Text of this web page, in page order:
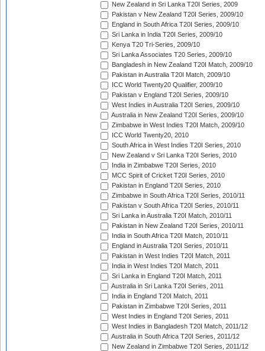
New Zealand in Sri Lanka T20I Series, 2009
Pakistan v New Zealand T20I Series, 2009/10
England in South Africa T20I Series, 2009/10
Sri Lanka in India T20I Series, 2009/10
Kenya T20 Tri-Series, 2009/10
Sri Lanka Associates T20 Series, 2009/10
Bangladesh in New Zealand T20I Match, 2009/10
Pakistan in Australia T20I Match, 2009/10
ICC World Twenty20 Qualifier, 2009/10
Pakistan v England T20I Series, 2009/10
West Indies in Australia T20I Series, 2009/10
Australia in New Zealand T20I Series, 2009/10
Zimbabwe in West Indies T20I Match, 2009/10
ICC World Twenty20, 2010
South Africa in West Indies T20I Series, 2010
New Zealand v Sri Lanka T20I Series, 2010
India in Zimbabwe T20I Series, 2010
MCC Spirit of Cricket T20I Series, 2010
Pakistan in England T20I Series, 2010
Zimbabwe in South Africa T20I Series, 2010/11
Pakistan v South Africa T20I Series, 2010/11
Sri Lanka in Australia T20I Match, 2010/11
Pakistan in New Zealand T20I Series, 2010/11
India in South Africa T20I Match, 2010/11
England in Australia T20I Series, 2010/11
Pakistan in West Indies T20I Match, 2011
India in West Indies T20I Match, 2011
Sri Lanka in England T20I Match, 2011
Australia in Sri Lanka T20I Series, 2011
India in England T20I Match, 2011
Pakistan in Zimbabwe T20I Series, 2011
West Indies in England T20I Series, 2011
West Indies in Bangladesh T20I Match, 2011/12
Australia in South Africa T20I Series, 2011/12
New Zealand in Zimbabwe T20I Series, 2011/12